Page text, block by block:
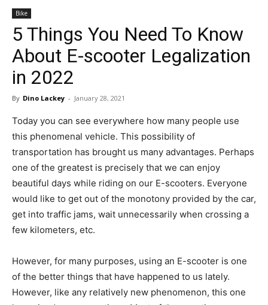
in
Bike
5 Things You Need To Know
About E-scooter Legalization
in 2022
By Dino Lackey - January 28, 2021
Today you can see everywhere how many people use
this phenomenal vehicle. This possibility of
transportation has brought us many advantages. Perhaps
one of the greatest is precisely that we can enjoy
beautiful days while riding on our E-scooters. Everyone
would like to get out of the monotony provided by the car,
get into traffic jams, wait unnecessarily when crossing a
few kilometers, etc.
However, for many purposes, using an E-scooter is one
of the better things that have happened to us lately.
However, like any relatively new phenomenon, this one